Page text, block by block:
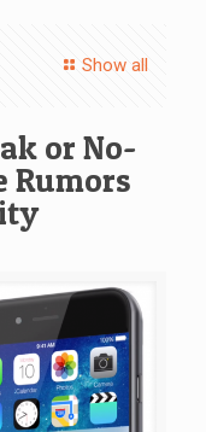
Show all
or No-
Rumors